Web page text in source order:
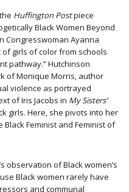
Huffington Postpiece
Black Women Beyond
Congresswoman Ayanna
girls of color from schools
pathway.” Hutchinson
of Monique Morris, author
violence as portrayed
of Iris Jacobs in My Sisters’
girls. Here, she pivots into her
Black Feminist and Feminist of
observation of Black women’s
Black women rarely have
and communal